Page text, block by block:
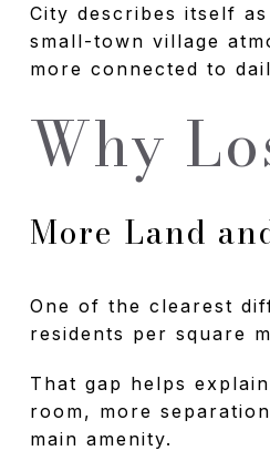
City describes itself
small-town village
more connected to
Why
More Land
One of the clearest
residents per square
That gap helps
room, more
main amenity.